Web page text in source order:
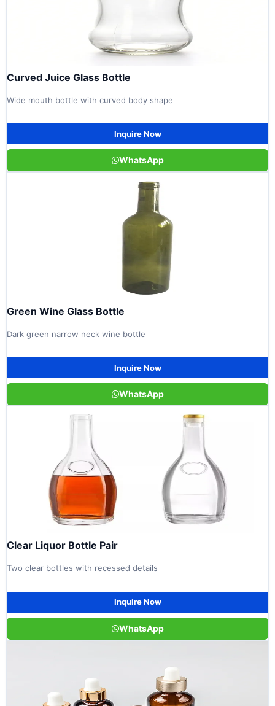
Curved Juice Glass Bottle
Wide mouth bottle with curved body shape
Inquire Now
WhatsApp
Green Wine Glass Bottle
Dark green narrow neck wine bottle
Inquire Now
WhatsApp
Clear Liquor Bottle Pair
Two clear bottles with recessed details
Inquire Now
WhatsApp